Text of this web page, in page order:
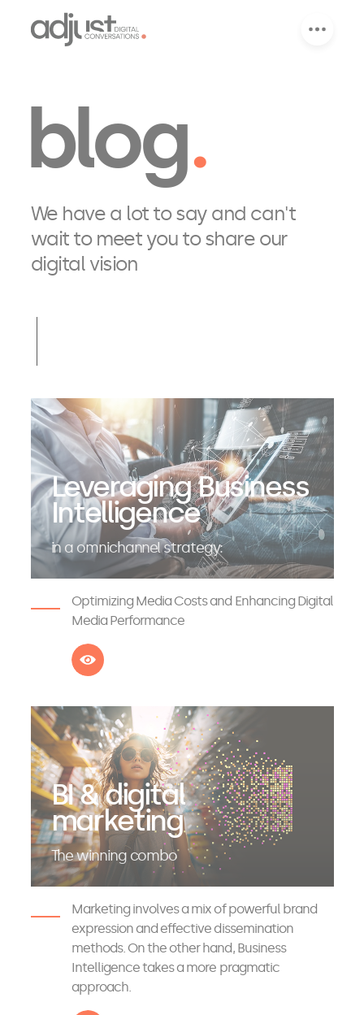
blog
We have a lot to say and can't
wait to meet you to share our
digital vision
Leveraging Business
Intelligence
in a omnichannel strategy:
Optimizing Media Costs and Enhancing Digital
Media Performance
See more
BI & digital
marketing
The winning combo
Marketing involves a mix of powerful brand
expression and effective dissemination
methods. On the other hand, Business
Intelligence takes a more pragmatic
approach.